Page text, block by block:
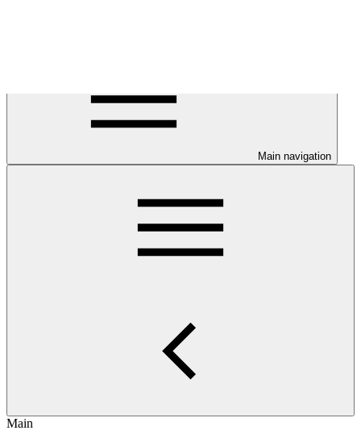
Main navigation
Main